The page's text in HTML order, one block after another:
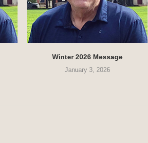
Winter 2026 Message
January 3, 2026